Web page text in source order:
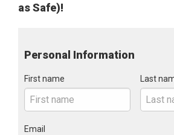
as Safe)!
Personal Information
First name Last
Email